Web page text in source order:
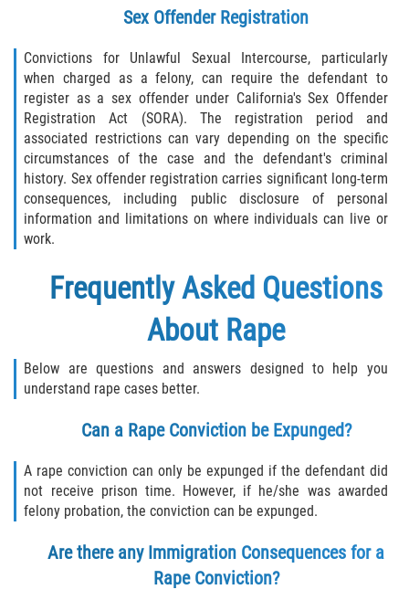
Sex Offender Registration
Convictions for Unlawful Sexual Intercourse, particularly
when charged as a felony, can require the defendant to
register as a sex offender under California's Sex Offender
Registration Act (SORA). The registration period and
associated restrictions can vary depending on the specific
circumstances of the case and the defendant's criminal
history. Sex offender registration carries significant long-term
consequences, including public disclosure of personal
information and limitations on where individuals can live or
work.
Frequently Asked Questions
About Rape
Below are questions and answers designed to help you
understand rape cases better.
Can a Rape Conviction be Expunged?
A rape conviction can only be expunged if the defendant did
not receive prison time. However, if he/she was awarded
felony probation, the conviction can be expunged.
Are there any Immigration Consequences for a
Rape Conviction?